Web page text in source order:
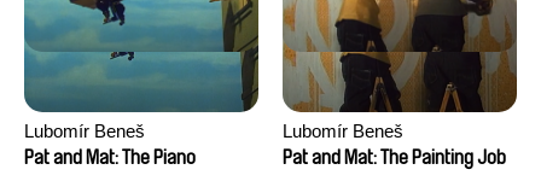
Lubomír Beneš
Pat and Mat: The Piano
Lubomír Beneš
Pat and Mat: The Painting Job